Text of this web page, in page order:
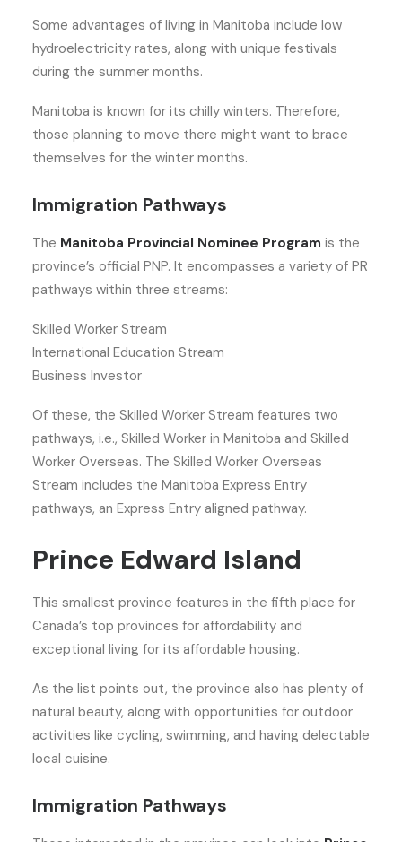
Some advantages of living in Manitoba include low
hydroelectricity rates, along with unique festivals
during the summer months.
Manitoba is known for its chilly winters. Therefore,
those planning to move there might want to brace
themselves for the winter months.
Immigration Pathways
The Manitoba Provincial Nominee Program is the
province’s official PNP. It encompasses a variety of PR
pathways within three streams:
Skilled Worker Stream
International Education Stream
Business Investor
Of these, the Skilled Worker Stream features two
pathways, i.e., Skilled Worker in Manitoba and Skilled
Worker Overseas. The Skilled Worker Overseas
Stream includes the Manitoba Express Entry
pathways, an Express Entry aligned pathway.
Prince Edward Island
This smallest province features in the fifth place for
Canada’s top provinces for affordability and
exceptional living for its affordable housing.
As the list points out, the province also has plenty of
natural beauty, along with opportunities for outdoor
activities like cycling, swimming, and having delectable
local cuisine.
Immigration Pathways